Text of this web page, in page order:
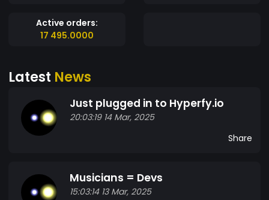
Active orders:
17 495.0000
Latest News
Just plugged in to Hyperfy.io
20:03:19 14 Mar, 2025
Share
Musicians = Devs
15:03:14 13 Mar, 2025